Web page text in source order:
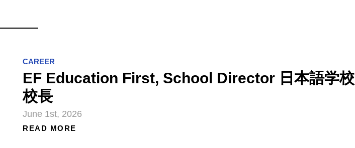
CAREER
EF Education First, School Director 日本語学校
校長
June 1st, 2026
READ MORE